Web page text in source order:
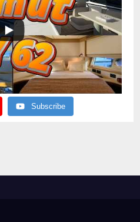
Subscribe